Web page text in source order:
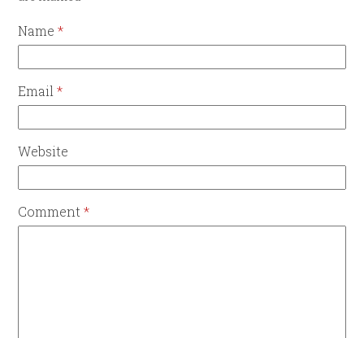
Name*
Email*
Website
Comment*